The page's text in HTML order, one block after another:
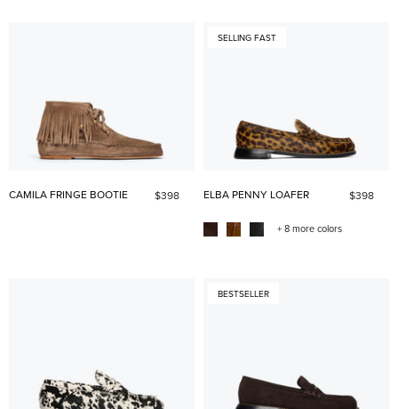
CAMILA FRINGE BOOTIE $398
SELLING FAST
ELBA PENNY LOAFER $398
+ 8 more colors
BESTSELLER